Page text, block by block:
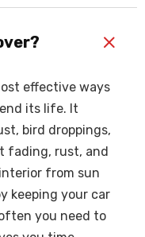
+
effective ways
its life. It
bird droppings,
fading, rust, and
from sun
keeping your car
you need to